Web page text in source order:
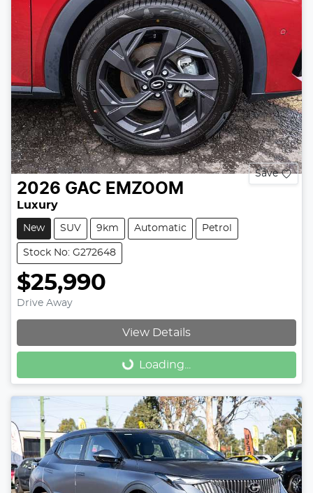
Save
2026 GAC EMZOOM
Luxury
New SUV 9km Automatic Petrol
Stock No: G272648
$25,990
Drive Away
View Details
Loading...
Loading...